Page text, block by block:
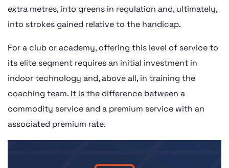
extra metres, into greens in regulation and, ultimately,
into strokes gained relative to the handicap.
For a club or academy, offering this level of service to
its elite segment requires an initial investment in
indoor technology and, above all, in training the
coaching team. It is the difference between a
commodity service and a premium service with an
associated premium rate.